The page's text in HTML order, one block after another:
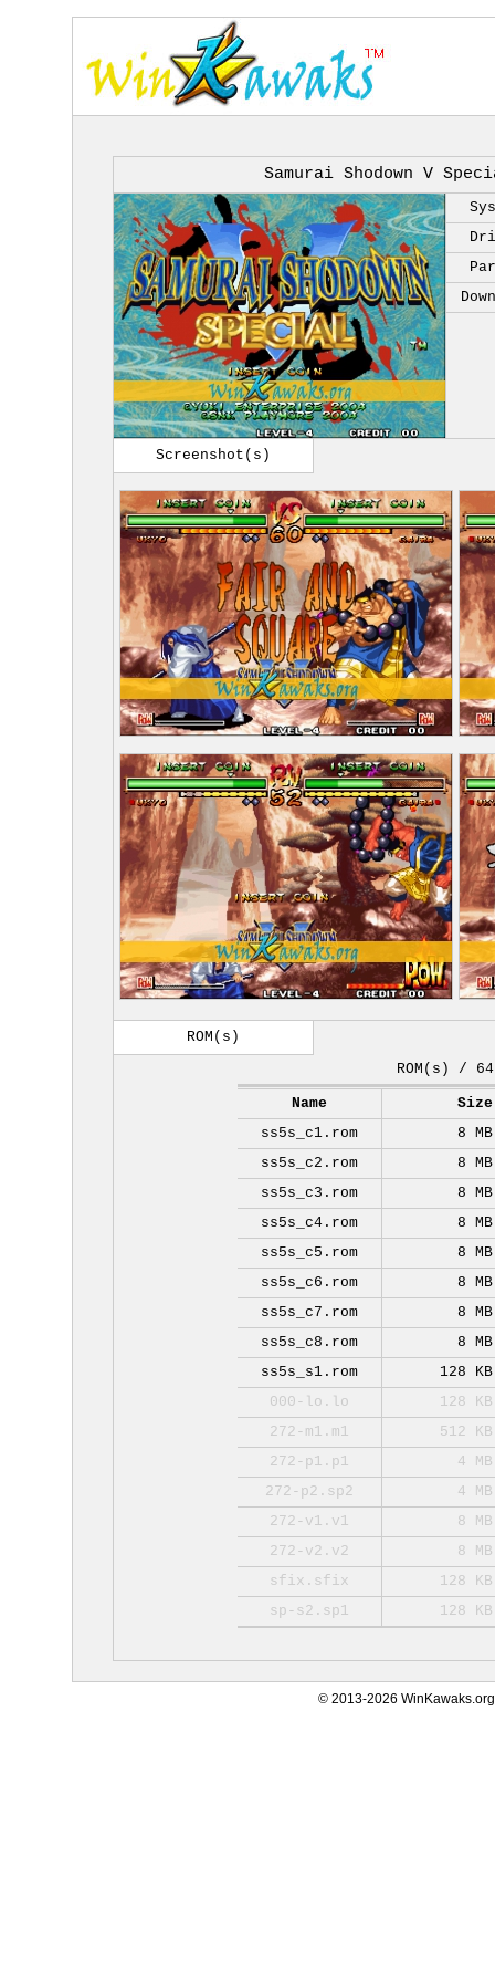
Samurai Shodown V
Screenshot(s)
ROM(s)
ROM(s) / 64
Name
Size
ss5s_c1.rom
8 MB
ss5s_c2.rom
8 MB
ss5s_c3.rom
8 MB
ss5s_c4.rom
8 MB
ss5s_c5.rom
8 MB
ss5s_c6.rom
8 MB
ss5s_c7.rom
8 MB
ss5s_c8.rom
8 MB
ss5s_s1.rom
128 KB
000-lo.lo
128 KB
272-m1.m1
512 KB
272-p1.p1
4 MB
272-p2.sp2
4 MB
272-v1.v1
8 MB
272-v2.v2
8 MB
sfix.sfix
128 KB
sp-s2.sp1
128 KB
© 2013-2026